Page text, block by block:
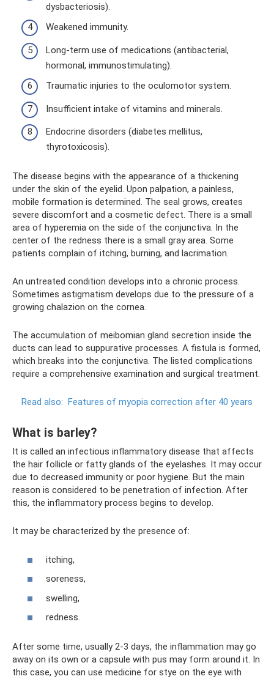
dysbacteriosis).
Weakened immunity.
Long-term use of medications (antibacterial,
hormonal, immunostimulating).
Traumatic injuries to the oculomotor system.
Insufficient intake of vitamins and minerals.
Endocrine disorders (diabetes mellitus,
thyrotoxicosis).
The disease begins with the appearance of a thickening
under the skin of the eyelid. Upon palpation, a painless,
mobile formation is determined. The seal grows, creates
severe discomfort and a cosmetic defect. There is a small
area of ​​hyperemia on the side of the conjunctiva. In the
center of the redness there is a small gray area. Some
patients complain of itching, burning, and lacrimation.
An untreated condition develops into a chronic process.
Sometimes astigmatism develops due to the pressure of a
growing chalazion on the cornea.
The accumulation of meibomian gland secretion inside the
ducts can lead to suppurative processes. A fistula is formed,
which breaks into the conjunctiva. The listed complications
require a comprehensive examination and surgical treatment.
Read also: Features of myopia correction after 40 years
What is barley?
It is called an infectious inflammatory disease that affects
the hair follicle or fatty glands of the eyelashes. It may occur
due to decreased immunity or poor hygiene. But the main
reason is considered to be penetration of infection. After
this, the inflammatory process begins to develop.
It may be characterized by the presence of:
itching,
soreness,
swelling,
redness.
After some time, usually 2-3 days, the inflammation may go
away on its own or a capsule with pus may form around it. In
this case, you can use medicine for stye on the eye with